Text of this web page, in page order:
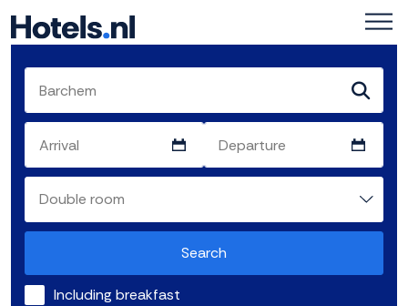
Search
Including breakfast